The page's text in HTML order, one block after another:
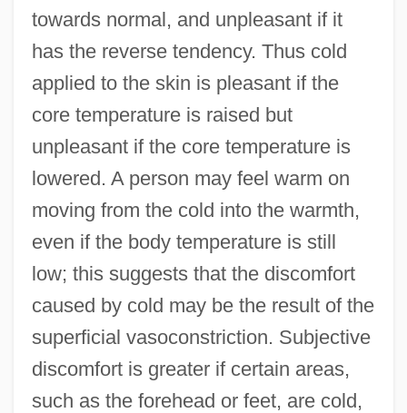
towards normal, and unpleasant if it
has the reverse tendency. Thus cold
applied to the skin is pleasant if the
core temperature is raised but
unpleasant if the core temperature is
lowered. A person may feel warm on
moving from the cold into the warmth,
even if the body temperature is still
low; this suggests that the discomfort
caused by cold may be the result of the
superficial vasoconstriction. Subjective
discomfort is greater if certain areas,
such as the forehead or feet, are cold,